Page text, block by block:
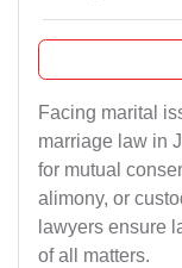
Facing marital
marriage law in
for mutual
alimony, or
lawyers ensure
of all matters.